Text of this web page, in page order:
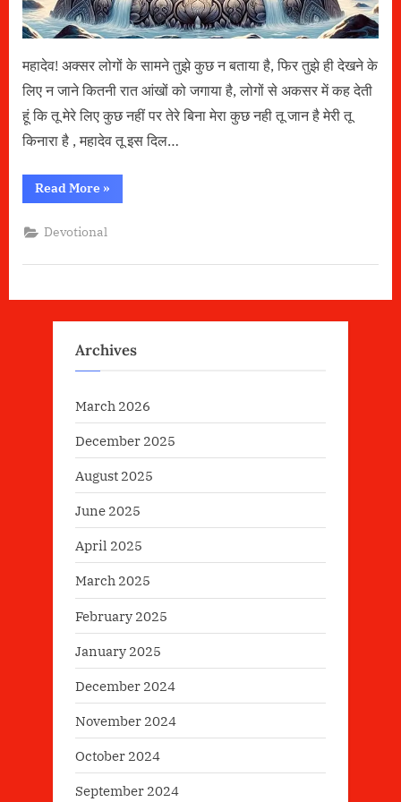
महादेव! अक्सर लोगों के सामने तुझे कुछ न बताया है, फिर तुझे ही देखने के
लिए न जाने कितनी रात आंखों को जगाया है, लोगों से अकसर में कह देती
हूं कि तू मेरे लिए कुछ नहीं पर तेरे बिना मेरा कुछ नही तू जान है मेरी तू
किनारा है , महादेव तू इस दिल…
Read More“महादेव”
»
Devotional
Archives
March 2026
December 2025
August 2025
June 2025
April 2025
March 2025
February 2025
January 2025
December 2024
November 2024
October 2024
September 2024